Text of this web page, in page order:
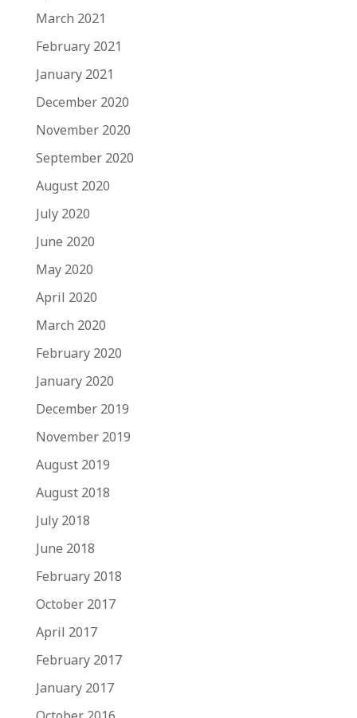
March 2021
February 2021
January 2021
December 2020
November 2020
September 2020
August 2020
July 2020
June 2020
May 2020
April 2020
March 2020
February 2020
January 2020
December 2019
November 2019
August 2019
August 2018
July 2018
June 2018
February 2018
October 2017
April 2017
February 2017
January 2017